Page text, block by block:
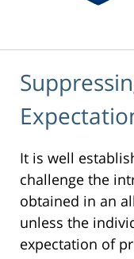
It is well
challenge the
obtained in an
unless the
expectation of